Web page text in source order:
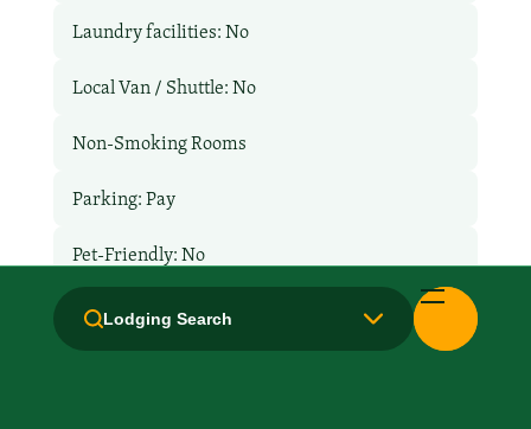
Lodging Search
Laundry facilities: No
Local Van / Shuttle: No
Non-Smoking Rooms
Parking: Pay
Pet-Friendly: No
Pool: No